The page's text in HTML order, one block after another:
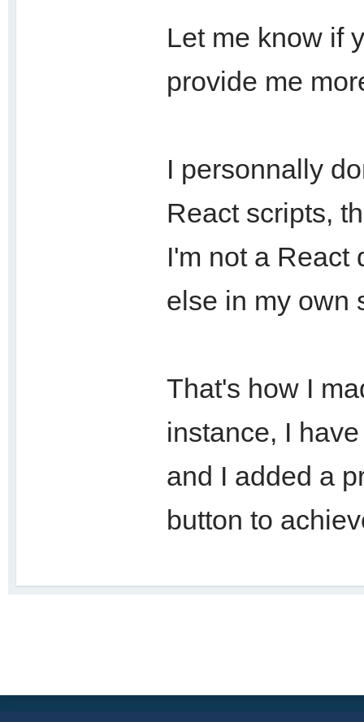
Let me know if
provide me
I personnally
React scripts,
I'm not a React
else in my own
That's how I
instance, I
and I added a
button to